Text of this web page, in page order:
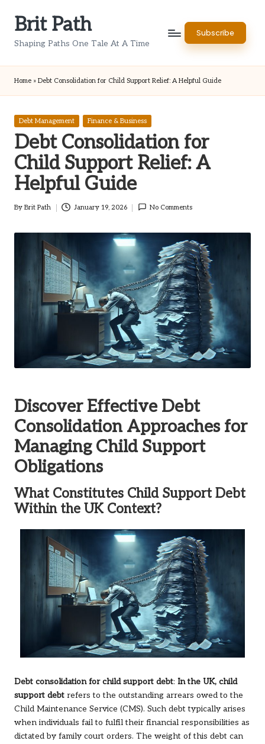
Brit Path
Shaping Paths One Tale At A Time
Subscribe
Home » Debt Consolidation for Child Support Relief: A Helpful Guide
Posted
Debt Management Finance & Business
Debt Consolidation for
Child Support Relief: A
Helpful Guide
Posted
By Brit Path January 19, 2026 No Comments
Discover Effective Debt
Consolidation Approaches for
Managing Child Support
Obligations
What Constitutes Child Support Debt
Within the UK Context?
Debt consolidation for child support debt: In the UK, child
support debt refers to the outstanding arrears owed to the
Child Maintenance Service (CMS). Such debt typically arises
when individuals fail to fulfil their financial responsibilities as
dictated by family court orders. The weight of this debt can